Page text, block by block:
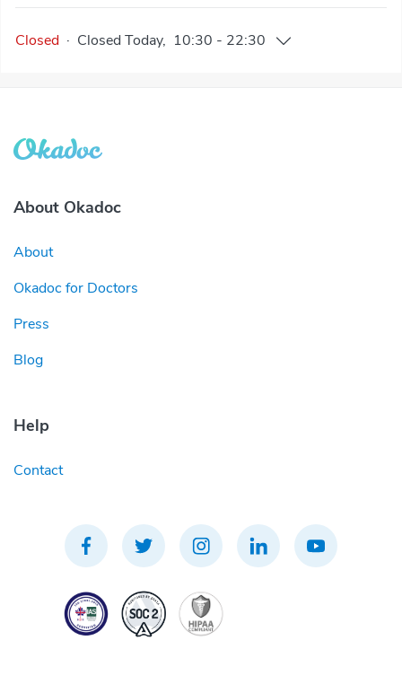
Closed · Closed Today, 10:30 - 22:30
About Okadoc
About
Okadoc for Doctors
Press
Blog
Help
Contact